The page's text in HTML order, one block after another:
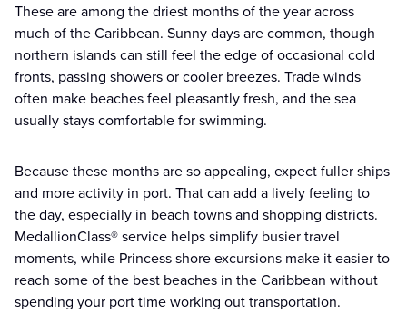
These are among the driest months of the year across
much of the Caribbean. Sunny days are common, though
northern islands can still feel the edge of occasional cold
fronts, passing showers or cooler breezes. Trade winds
often make beaches feel pleasantly fresh, and the sea
usually stays comfortable for swimming.
Because these months are so appealing, expect fuller ships
and more activity in port. That can add a lively feeling to
the day, especially in beach towns and shopping districts.
MedallionClass® service helps simplify busier travel
moments, while Princess shore excursions make it easier to
reach some of the best beaches in the Caribbean without
spending your port time working out transportation.